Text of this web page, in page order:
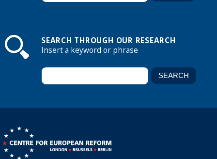
SEARCH THROUGH OUR RESEARCH
Insert a keyword or phrase